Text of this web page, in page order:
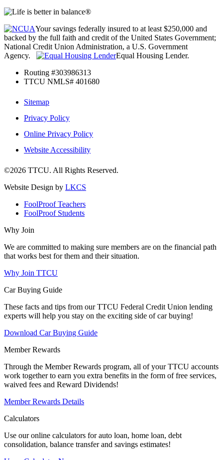
Your savings federally insured to at least $250,000 and
backed by the full faith and credit of the United States Government;
National Credit Union Administration, a U.S. Government
Agency.
Equal Housing Lender.
Routing #303986313
TTCU NMLS# 401680
Sitemap
Privacy Policy
Online Privacy Policy
Website Accessibility
©2026 TTCU. All Rights Reserved.
Website Design by LKCS
FoolProof Teachers
FoolProof Students
Why Join
We are committed to making sure members are on the financial path
that works best for them and their situation.
Why Join TTCU
Car Buying Guide
These facts and tips from our TTCU Federal Credit Union lending
experts will help you stay on the exciting side of car buying!
Download Car Buying Guide
Member Rewards
Through the Member Rewards program, all of your TTCU accounts
work together to earn you extra benefits in the form of free services,
waived fees and Reward Dividends!
Member Rewards Details
Calculators
Use our online calculators for auto loan, home loan, debt
consolidation, balance transfer and savings estimates!